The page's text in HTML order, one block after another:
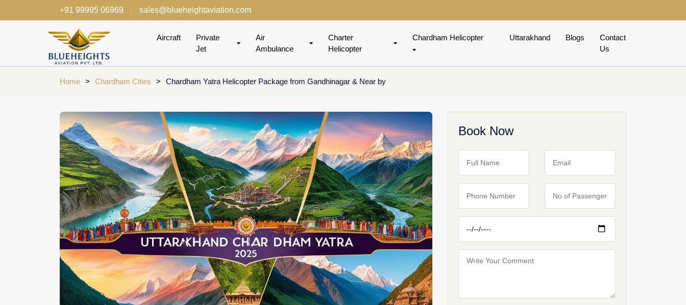
+91 99995 06969 sales@blueheightaviation.com
Aircraft
Private
Jet
Air
Ambulance
Charter
Helicopter
Chardham Helicopter Uttarakhand Blogs
Contact
Us
Home > Chardham Cities > Chardham Yatra Helicopter Package from Gandhinagar & Near by
Book Now